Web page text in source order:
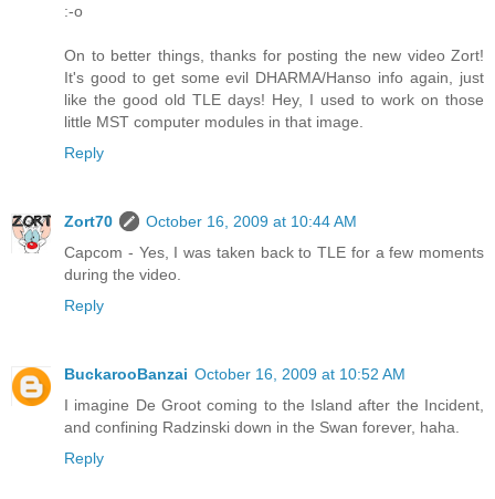
:-o
On to better things, thanks for posting the new video Zort!
It's good to get some evil DHARMA/Hanso info again, just
like the good old TLE days! Hey, I used to work on those
little MST computer modules in that image.
Reply
Zort70
October 16, 2009 at 10:44 AM
Capcom - Yes, I was taken back to TLE for a few moments
during the video.
Reply
BuckarooBanzai October 16, 2009 at 10:52 AM
I imagine De Groot coming to the Island after the Incident,
and confining Radzinski down in the Swan forever, haha.
Reply